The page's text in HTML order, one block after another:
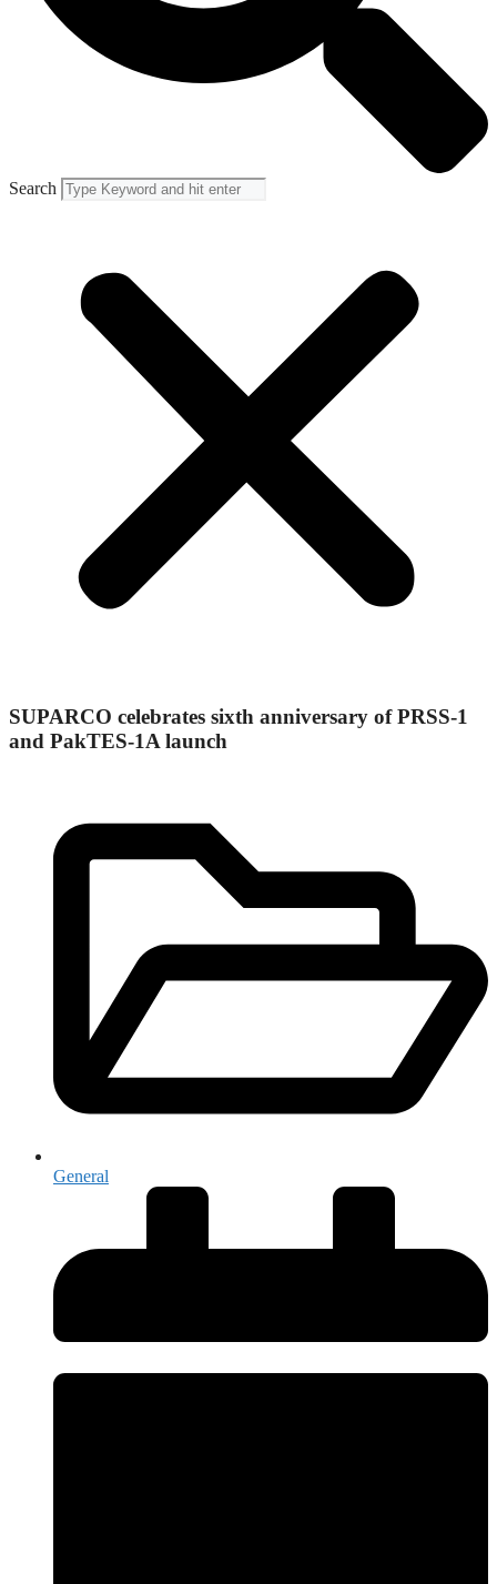
Search
SUPARCO celebrates sixth anniversary of PRSS-1
and PakTES-1A launch
General